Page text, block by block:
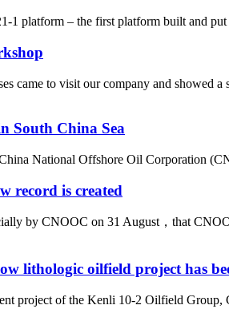
1 platform – the first platform built and
came to visit our company and showed
South China Sea
National Offshore Oil Corporation
record is created
by CNOOC on 31 August，that
lithologic oilfield project has
project of the Kenli 10-2 Oilfield